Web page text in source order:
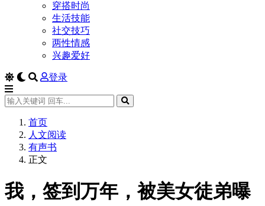
穿搭时尚
生活技能
社交技巧
两性情感
兴趣爱好
登录
首页
人文阅读
有声书
正文
我，签到万年，被美女徒弟曝